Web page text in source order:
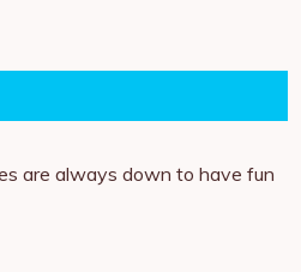
are always down to have fun